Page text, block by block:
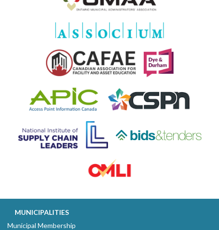
MUNICIPALITIES
Municipal Membership